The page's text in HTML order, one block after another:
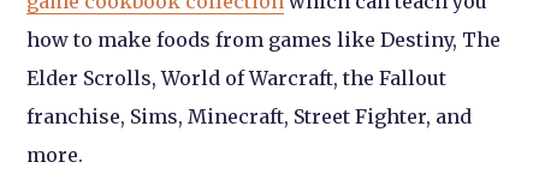
how to make foods from games like Destiny, The
Elder Scrolls, World of Warcraft, the Fallout
franchise, Sims, Minecraft, Street Fighter, and
more.